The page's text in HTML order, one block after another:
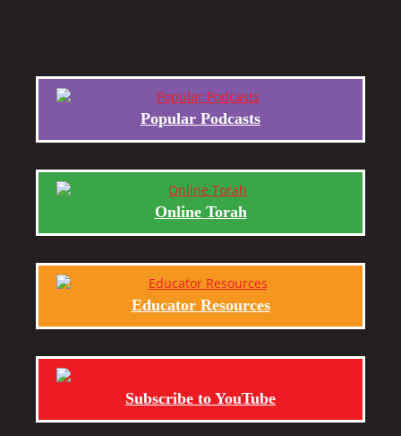
Popular Podcasts
Online Torah
Educator Resources
Subscribe to YouTube